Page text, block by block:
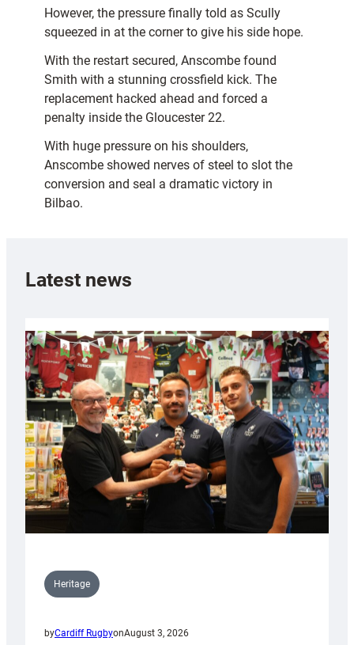
However, the pressure finally told as Scully
squeezed in at the corner to give his side hope.
With the restart secured, Anscombe found
Smith with a stunning crossfield kick. The
replacement hacked ahead and forced a
penalty inside the Gloucester 22.
With huge pressure on his shoulders,
Anscombe showed nerves of steel to slot the
conversion and seal a dramatic victory in
Bilbao.
Latest news
Heritage
byCardiff RugbyonAugust 3, 2026